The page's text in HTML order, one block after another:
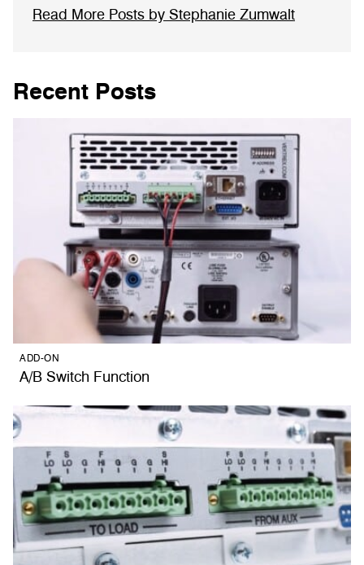
Read More Posts by Stephanie Zumwalt
Recent Posts
ADD-ON
A/B Switch Function